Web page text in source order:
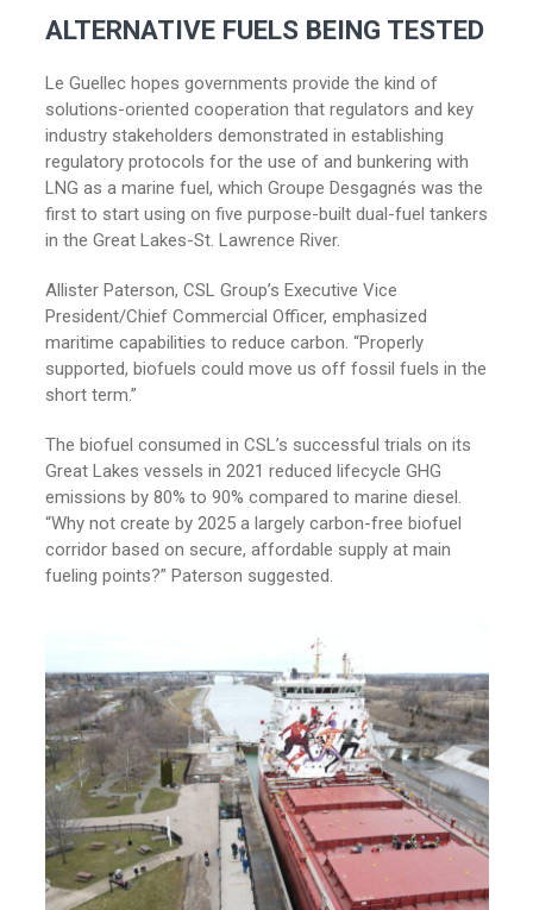
ALTERNATIVE FUELS BEING TESTED
Le Guellec hopes governments provide the kind of
solutions-oriented cooperation that regulators and key
industry stakeholders demonstrated in establishing
regulatory protocols for the use of and bunkering with
LNG as a marine fuel, which Groupe Desgagnés was the
first to start using on five purpose-built dual-fuel tankers
in the Great Lakes-St. Lawrence River.
Allister Paterson, CSL Group’s Executive Vice
President/Chief Commercial Officer, emphasized
maritime capabilities to reduce carbon. “Properly
supported, biofuels could move us off fossil fuels in the
short term.”
The biofuel consumed in CSL’s successful trials on its
Great Lakes vessels in 2021 reduced lifecycle GHG
emissions by 80% to 90% compared to marine diesel.
“Why not create by 2025 a largely carbon-free biofuel
corridor based on secure, affordable supply at main
fueling points?” Paterson suggested.